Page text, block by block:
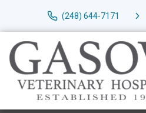
(248) 644-7171